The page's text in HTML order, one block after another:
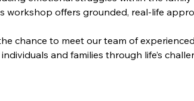
workshop offers grounded, real-life
chance to meet our team of
and families through life’s